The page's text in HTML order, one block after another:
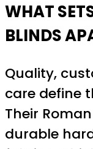
WHAT
BLINDS
Quality,
care define
Their
durable